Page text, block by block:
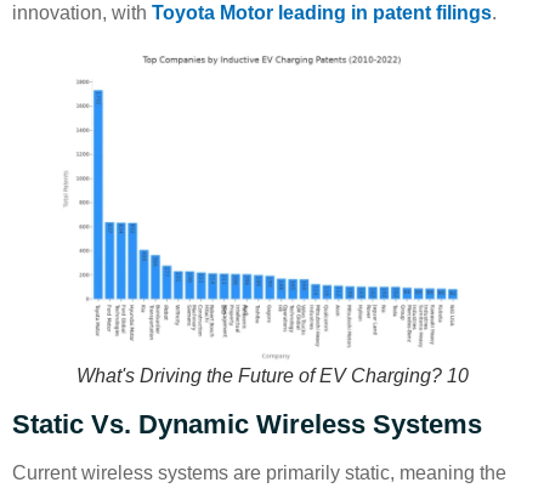
innovation, with Toyota Motor leading in patent filings.
What's Driving the Future of EV Charging? 10
Static Vs. Dynamic Wireless Systems
Current wireless systems are primarily static, meaning the